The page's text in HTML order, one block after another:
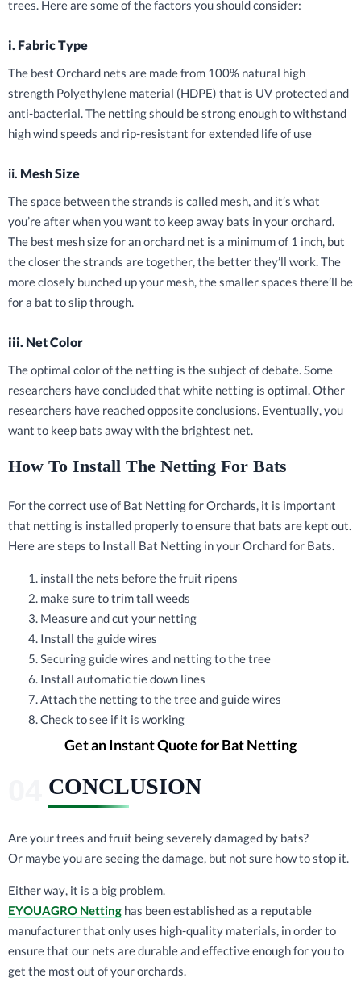
trees. Here are some of the factors you should consider:
i. Fabric Type
The best Orchard nets are made from 100% natural high
strength Polyethylene material (HDPE) that is UV protected and
anti-bacterial. The netting should be strong enough to withstand
high wind speeds and rip-resistant for extended life of use
ii. Mesh Size
The space between the strands is called mesh, and it’s what
you’re after when you want to keep away bats in your orchard.
The best mesh size for an orchard net is a minimum of 1 inch, but
the closer the strands are together, the better they’ll work. The
more closely bunched up your mesh, the smaller spaces there’ll be
for a bat to slip through.
iii. Net Color
The optimal color of the netting is the subject of debate. Some
researchers have concluded that white netting is optimal. Other
researchers have reached opposite conclusions. Eventually, you
want to keep bats away with the brightest net.
How To Install The Netting For Bats
For the correct use of Bat Netting for Orchards, it is important
that netting is installed properly to ensure that bats are kept out.
Here are steps to Install Bat Netting in your Orchard for Bats.
install the nets before the fruit ripens
make sure to trim tall weeds
Measure and cut your netting
Install the guide wires
Securing guide wires and netting to the tree
Install automatic tie down lines
Attach the netting to the tree and guide wires
Check to see if it is working
Get an Instant Quote for Bat Netting
CONCLUSION
Are your trees and fruit being severely damaged by bats?
Or maybe you are seeing the damage, but not sure how to stop it.
Either way, it is a big problem.
EYOUAGRO Netting has been established as a reputable
manufacturer that only uses high-quality materials, in order to
ensure that our nets are durable and effective enough for you to
get the most out of your orchards.